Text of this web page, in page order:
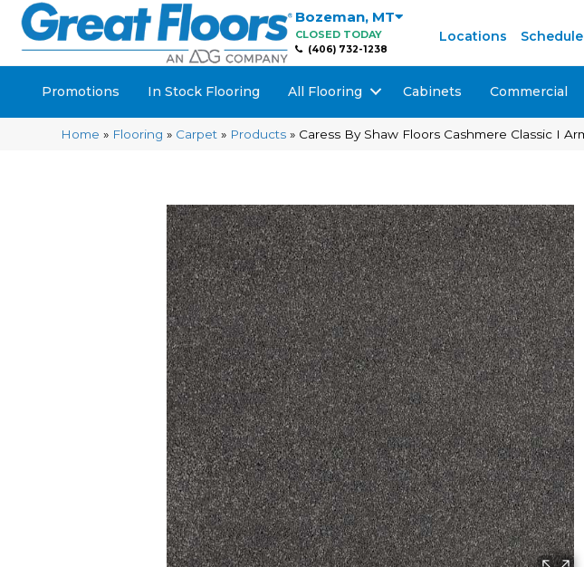
Bozeman, MT
CLOSED TODAY
(406) 732-1238
Locations
Promotions In Stock Flooring All Flooring Cabinets Commercial
Home » Flooring » Carpet » Products » Caress By Shaw Floors Cashmere Classic I